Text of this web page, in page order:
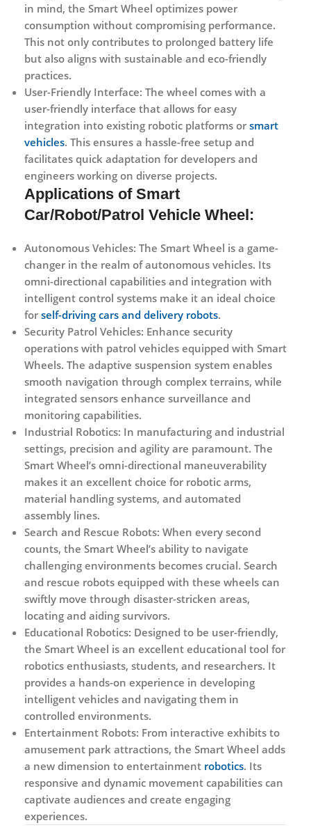
in mind, the Smart Wheel optimizes power
consumption without compromising performance.
This not only contributes to prolonged battery life
but also aligns with sustainable and eco-friendly
practices.
User-Friendly Interface: The wheel comes with a
user-friendly interface that allows for easy
integration into existing robotic platforms or smart
vehicles. This ensures a hassle-free setup and
facilitates quick adaptation for developers and
engineers working on diverse projects.
Applications of Smart
Car/Robot/Patrol Vehicle Wheel:
Autonomous Vehicles: The Smart Wheel is a game-
changer in the realm of autonomous vehicles. Its
omni-directional capabilities and integration with
intelligent control systems make it an ideal choice
for self-driving cars and delivery robots.
Security Patrol Vehicles: Enhance security
operations with patrol vehicles equipped with Smart
Wheels. The adaptive suspension system enables
smooth navigation through complex terrains, while
integrated sensors enhance surveillance and
monitoring capabilities.
Industrial Robotics: In manufacturing and industrial
settings, precision and agility are paramount. The
Smart Wheel’s omni-directional maneuverability
makes it an excellent choice for robotic arms,
material handling systems, and automated
assembly lines.
Search and Rescue Robots: When every second
counts, the Smart Wheel’s ability to navigate
challenging environments becomes crucial. Search
and rescue robots equipped with these wheels can
swiftly move through disaster-stricken areas,
locating and aiding survivors.
Educational Robotics: Designed to be user-friendly,
the Smart Wheel is an excellent educational tool for
robotics enthusiasts, students, and researchers. It
provides a hands-on experience in developing
intelligent vehicles and navigating them in
controlled environments.
Entertainment Robots: From interactive exhibits to
amusement park attractions, the Smart Wheel adds
a new dimension to entertainment robotics. Its
responsive and dynamic movement capabilities can
captivate audiences and create engaging
experiences.